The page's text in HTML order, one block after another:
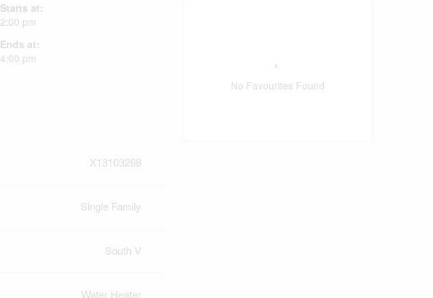
Starts at:
2:00 pm
Ends at:
4:00 pm
X13103268
Single Family
South V
Water Heater
No Favourites Found